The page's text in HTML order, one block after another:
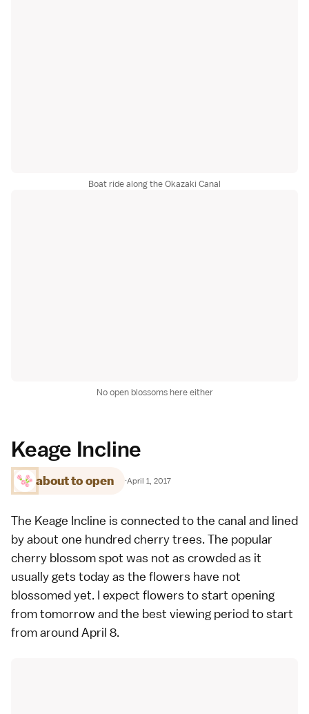
Boat ride along the Okazaki Canal
No open blossoms here either
Keage Incline
about to open ·April 1, 2017
The Keage Incline is connected to the canal and lined
by about one hundred cherry trees. The popular
cherry blossom spot was not as crowded as it
usually gets today as the flowers have not
blossomed yet. I expect flowers to start opening
from tomorrow and the best viewing period to start
from around April 8.